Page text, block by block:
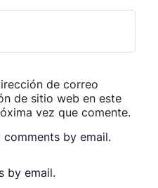
de correo
de sitio web en este
vez que comente.
by email.
by email.